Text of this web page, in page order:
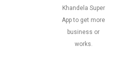
Khandela Super
App to get more
business or
works.